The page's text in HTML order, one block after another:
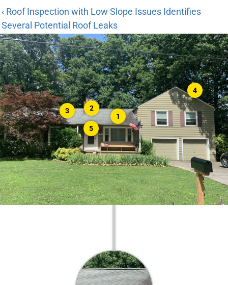
‹ Roof Inspection with Low Slope Issues Identifies
Several Potential Roof Leaks
1
2
3
4
5